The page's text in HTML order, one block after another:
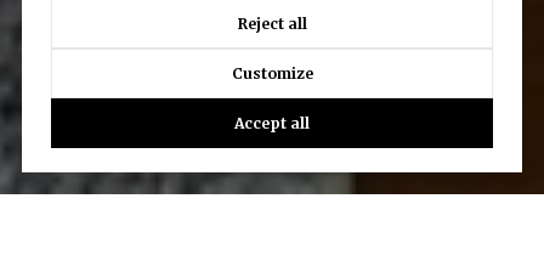
Reject all
Customize
Accept all